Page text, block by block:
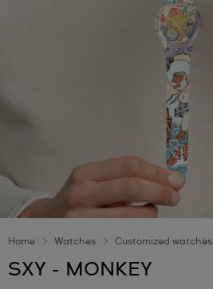
Home Watches Customized watches
SXY - MONKEY